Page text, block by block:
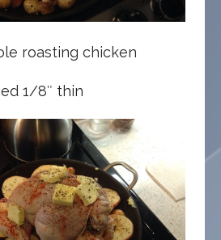
roasting chicken
1/8″ thin